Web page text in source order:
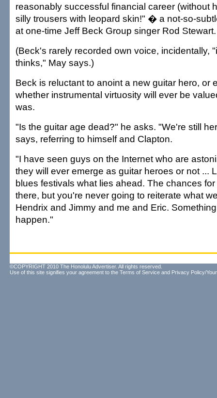
reasonably successful financial career (without
silly trousers with leopard skin!" � a not-so-
at one-time Jeff Beck Group singer Rod Stewart.
(Beck's rarely recorded own voice, incidentally,
thinks," May says.)
Beck is reluctant to anoint a new guitar hero, or
whether instrumental virtuosity will ever be
was.
"Is the guitar age dead?" he asks. "We're still
says, referring to himself and Clapton.
"I have seen guys on the Internet who are
they will ever emerge as guitar heroes or not ...
blues festivals what lies ahead. The chances
there, but you're never going to reiterate what
Hendrix and Jimmy and me and Eric.
happen."
©COPYRIGHT 2010 The Honolulu Advertiser. All rights reserved.
Use of this site signifies your agreement to the Terms of Service and Privacy Policy/